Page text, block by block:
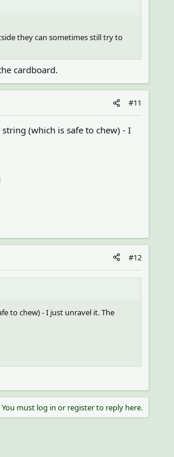
they can sometimes still try to
cardboard.
#11
(which is safe to chew) - I
#12
to chew) - I just unravel it. The
You must log in or register to reply here.